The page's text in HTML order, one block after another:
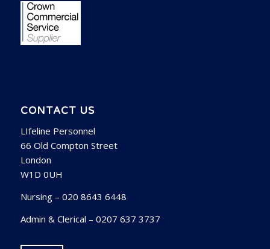
CONTACT US
LIfeline Personnel
66 Old Compton Street
London
W1D 0UH
Nursing – 020 8643 6448
Admin & Clerical – 0207 637 3737